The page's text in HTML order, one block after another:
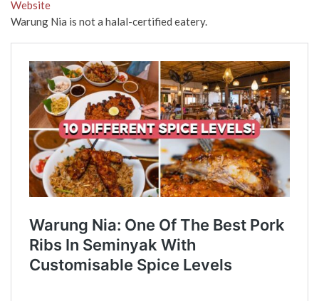
Website
Warung Nia is not a halal-certified eatery.